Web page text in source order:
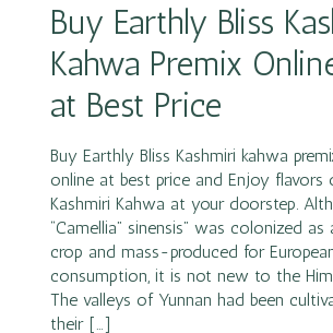
Buy Earthly Bliss
Kahwa Premix
at Best Price
Buy Earthly Bliss Kashmiri kahwa
online at best price and Enjoy
Kashmiri Kahwa at your doorstep.
“Camellia” sinensis” was colonized
crop and mass-produced for
consumption, it is not new to the
The valleys of Yunnan had been
their […]